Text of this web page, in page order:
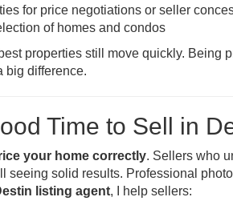
for price negotiations or seller
of homes and condos
properties still move quickly. Being
big difference.
Time to Sell in
your home correctly. Sellers who
seeing solid results. Professional
listing agent, I help sellers: